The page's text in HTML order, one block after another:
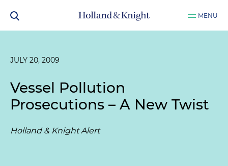
MENU
JULY 20, 2009
Vessel Pollution
Prosecutions – A New Twist
Holland & Knight Alert